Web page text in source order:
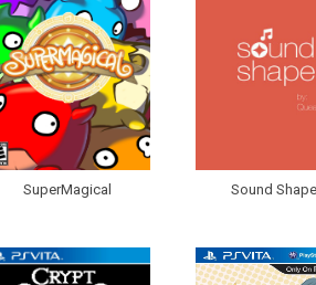
SuperMagical Sound